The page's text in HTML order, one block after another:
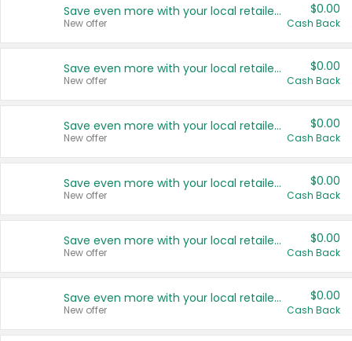
Save even more with your local retailers
New offer
$0.00
Cash Back
Save even more with your local retailers
New offer
$0.00
Cash Back
Save even more with your local retailers
New offer
$0.00
Cash Back
Save even more with your local retailers
New offer
$0.00
Cash Back
Save even more with your local retailers
New offer
$0.00
Cash Back
Save even more with your local retailers
New offer
$0.00
Cash Back